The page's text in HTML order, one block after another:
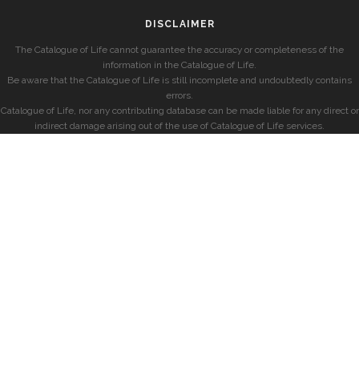
DISCLAIMER
The Catalogue of Life cannot guarantee the accuracy or completeness of the
information in the Catalogue of Life.
Be aware that the Catalogue of Life is still incomplete and undoubtedly contains
errors.
Catalogue of Life, nor any contributing database can be made liable for any direct or
indirect damage arising out of the use of Catalogue of Life services.